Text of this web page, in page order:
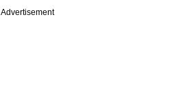
Advertisement